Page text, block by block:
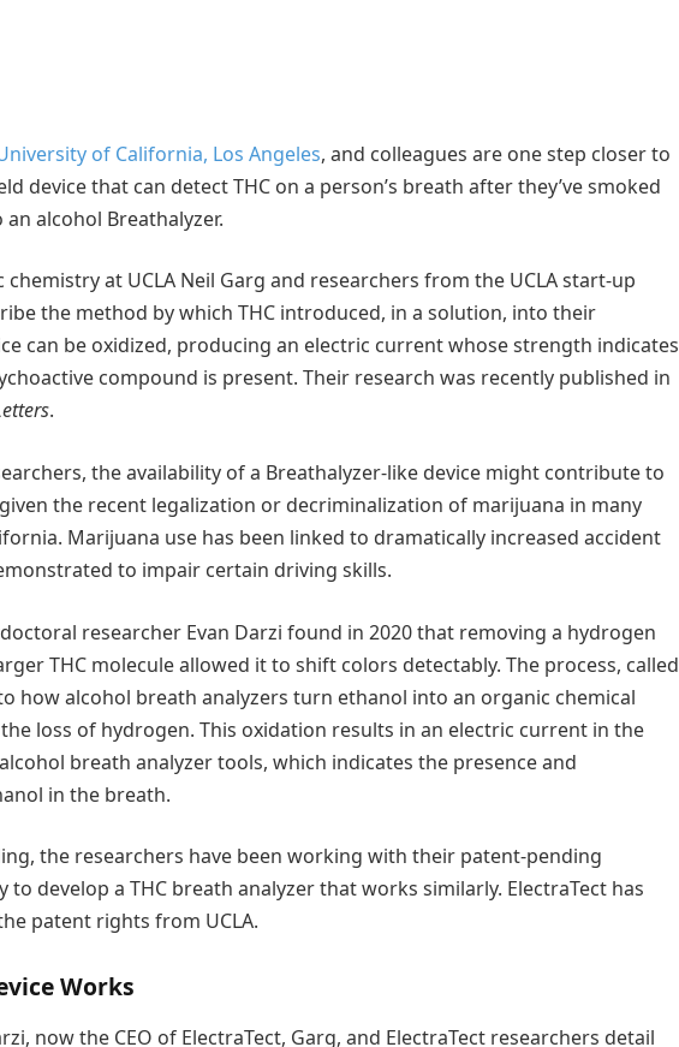
of California, Los Angeles, and colleagues are one step closer to
device that can detect THC on a person’s breath after they’ve smoked
alcohol Breathalyzer.
at UCLA Neil Garg and researchers from the UCLA start-up
the method by which THC introduced, in a solution, into their
can be oxidized, producing an electric current whose strength indicates
compound is present. Their research was recently published in
.
the availability of a Breathalyzer-like device might contribute to
the recent legalization or decriminalization of marijuana in many
Marijuana use has been linked to dramatically increased accident
to impair certain driving skills.
researcher Evan Darzi found in 2020 that removing a hydrogen
THC molecule allowed it to shift colors detectably. The process, called
how alcohol breath analyzers turn ethanol into an organic chemical
loss of hydrogen. This oxidation results in an electric current in the
breath analyzer tools, which indicates the presence and
in the breath.
the researchers have been working with their patent-pending
develop a THC breath analyzer that works similarly. ElectraTect has
patent rights from UCLA.
Works
now the CEO of ElectraTect, Garg, and ElectraTect researchers detail